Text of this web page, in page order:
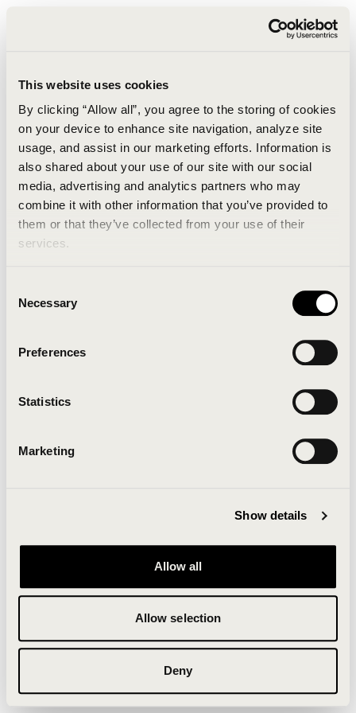
This website uses cookies
By clicking “Allow all”, you agree to the storing of cookies
on your device to enhance site navigation, analyze site
usage, and assist in our marketing efforts. Information is
also shared about your use of our site with our social
media, advertising and analytics partners who may
combine it with other information that you’ve provided to
them or that they’ve collected from your use of their
services.
Selection
Necessary
Preferences
Statistics
Marketing
Show details
Allow all
Allow selection
Deny
An unknown error has occurred. An error report has
been forwarded to the website developers and the
Click the button below to refresh the website. If the
issue persists, either try waiting a moment or
Clearing your browser cache may also help in some